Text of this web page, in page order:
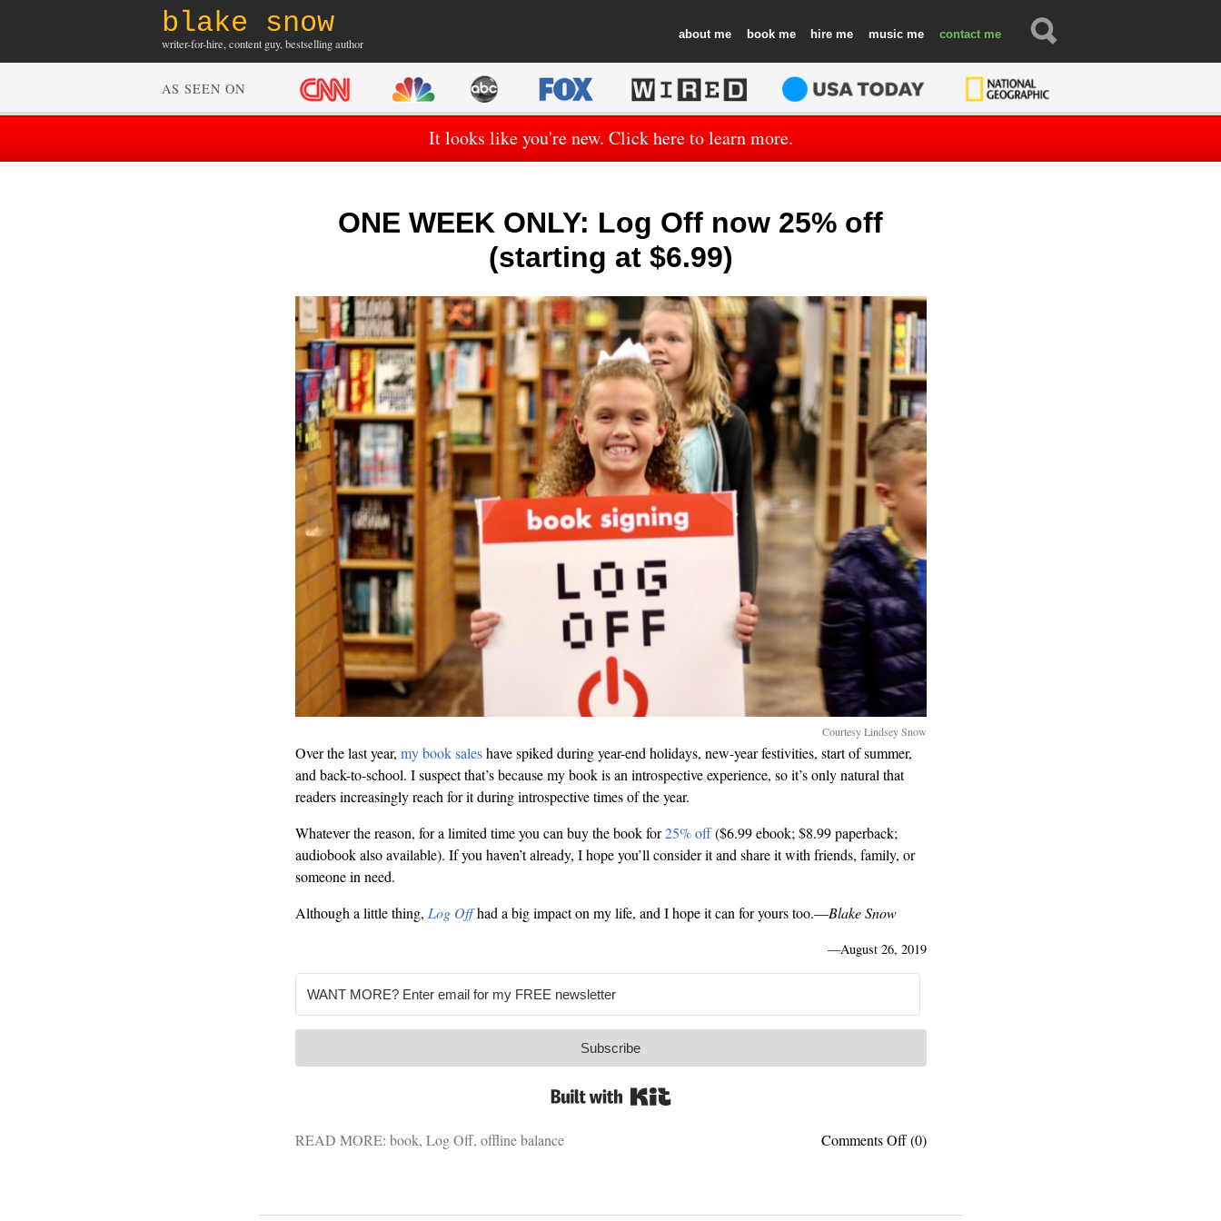
blake snow
writer-for-hire, content guy, bestselling author
about book hire music contact
AS SEEN ON
It looks like you're new. Click here to learn more.
ONE WEEK ONLY: Log Off now 25% off
(starting at $6.99)
Courtesy Lindsey Snow
Over the last year, my book saleshave spiked during year-end holidays, new-year festivities, start of summer,
and back-to-school. I suspect that’s because my book is an introspective experience, so it’s only natural that
readers increasingly reach for it during introspective times of the year.
Whatever the reason, for a limited time you can buy the book for25% off($6.99 ebook; $8.99 paperback;
audiobook also available). If you haven’t already, I hope you’ll consider it and share it with friends, family, or
someone in need.
Although a little thing, Log Offhad a big impact on my life, and I hope it can for yours too.—Blake Snow
—August 26, 2019
Subscribe
Comments Offon
Log
(0)
READ MORE: book, Log Off, offline balance